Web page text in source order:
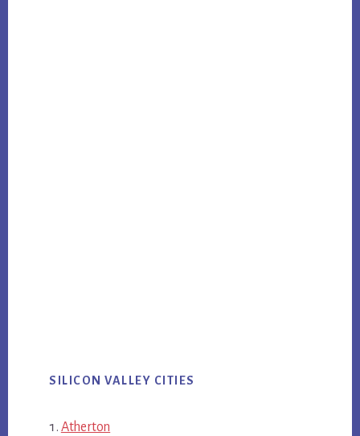
SILICON VALLEY CITIES
Atherton